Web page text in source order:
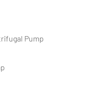
Pump